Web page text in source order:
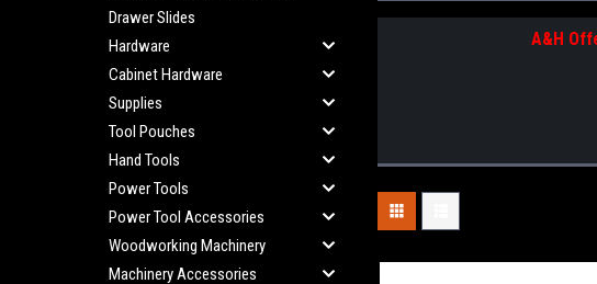
Drawer Slides
Hardware
Cabinet Hardware
Supplies
Tool Pouches
Hand Tools
Power Tools
Power Tool Accessories
Woodworking Machinery
Machinery Accessories
A&H